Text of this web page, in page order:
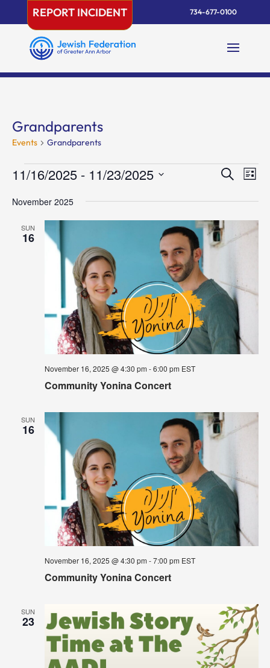
content
REPORT INCIDENT 734-677-0100
Grandparents
Events Grandparents
Events Events
and
Views
SearchList
11/16/2025 - 11/23/2025
date.
November 2025
SUN
16
Community Yonina Concert
November 16, 2025 @ 4:30 pm -6:00 pm EST
SUN
16
Community Yonina Concert
November 16, 2025 @ 4:30 pm -7:00 pm EST
SUN
23